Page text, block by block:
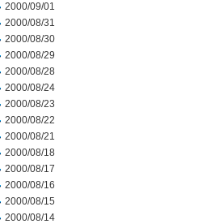
2000/09/01
2000/08/31
2000/08/30
2000/08/29
2000/08/28
2000/08/24
2000/08/23
2000/08/22
2000/08/21
2000/08/18
2000/08/17
2000/08/16
2000/08/15
2000/08/14